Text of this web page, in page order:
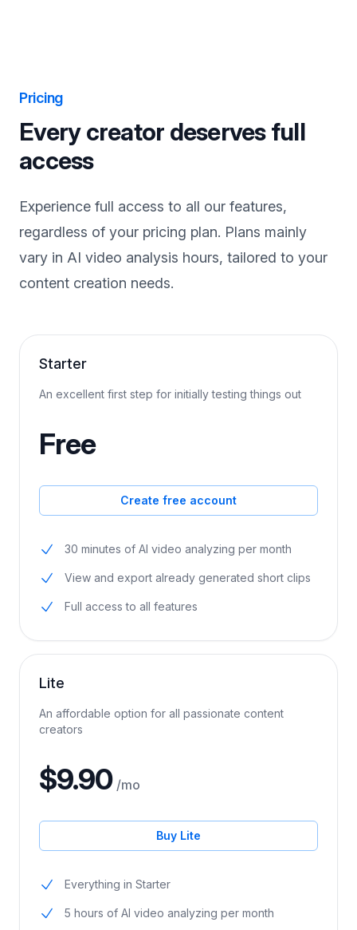
Pricing
Every creator deserves full
Experience full access to all our features,
regardless of your pricing plan. Plans mainly
vary in AI video analysis hours, tailored to your
Starter
Free
30 minutes of AI video analyzing per month
View and export already generated short clips
Full access to all features
Lite
$9.90 /mo
Everything in Starter